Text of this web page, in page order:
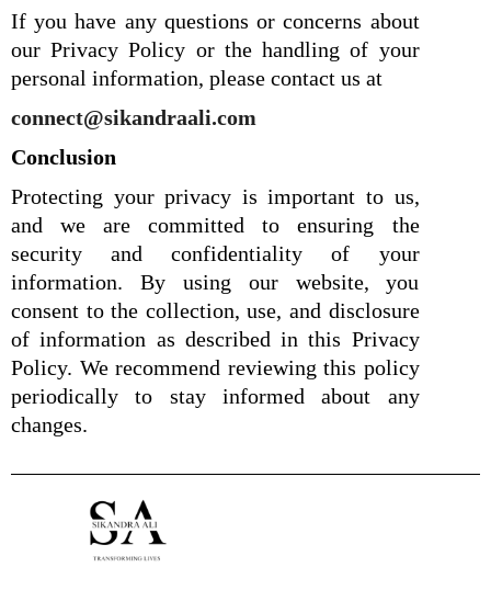
If you have any questions or concerns about
our Privacy Policy or the handling of your
personal information, please contact us at
connect@sikandraali.com
Conclusion
Protecting your privacy is important to us,
and we are committed to ensuring the
security and confidentiality of your
information. By using our website, you
consent to the collection, use, and disclosure
of information as described in this Privacy
Policy. We recommend reviewing this policy
periodically to stay informed about any
changes.